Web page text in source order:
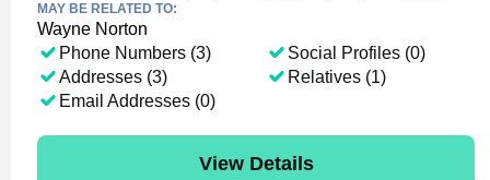
MAY BE RELATED TO:
Wayne Norton
Phone Numbers (3)
Addresses (3)
Email Addresses (0)
Social Profiles (0)
Relatives (1)
View Details